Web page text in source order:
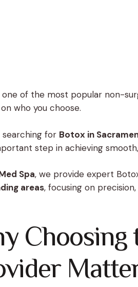
one of the most popular non-
who you choose.
searching for Botox in
step in achieving
Spa, we provide expert
areas, focusing on
Choosing